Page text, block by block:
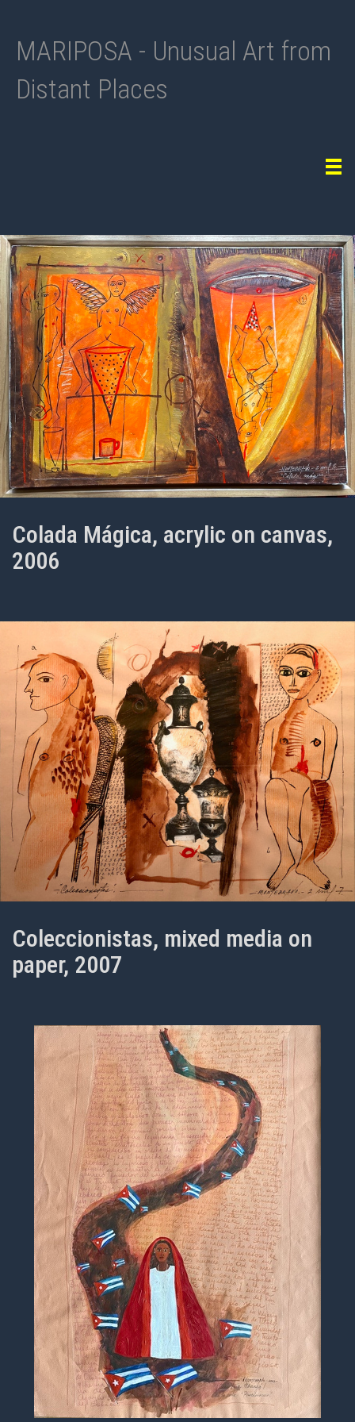
MARIPOSA - Unusual Art from
Distant Places
Colada Mágica, acrylic on canvas,
2006
Coleccionistas, mixed media on
paper, 2007